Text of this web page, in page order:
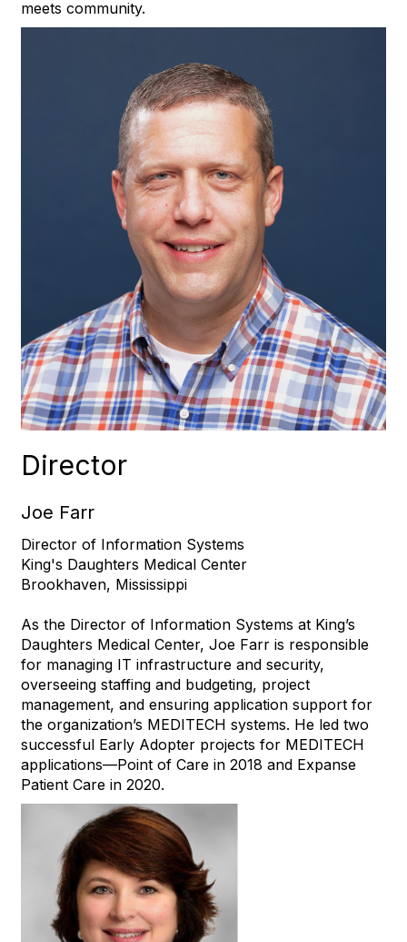
meets community.
Director
Joe Farr
Director of Information Systems
King's Daughters Medical Center
Brookhaven, Mississippi
As the Director of Information Systems at King’s
Daughters Medical Center, Joe Farr is responsible
for managing IT infrastructure and security,
overseeing staffing and budgeting, project
management, and ensuring application support for
the organization’s MEDITECH systems. He led two
successful Early Adopter projects for MEDITECH
applications—Point of Care in 2018 and Expanse
Patient Care in 2020.